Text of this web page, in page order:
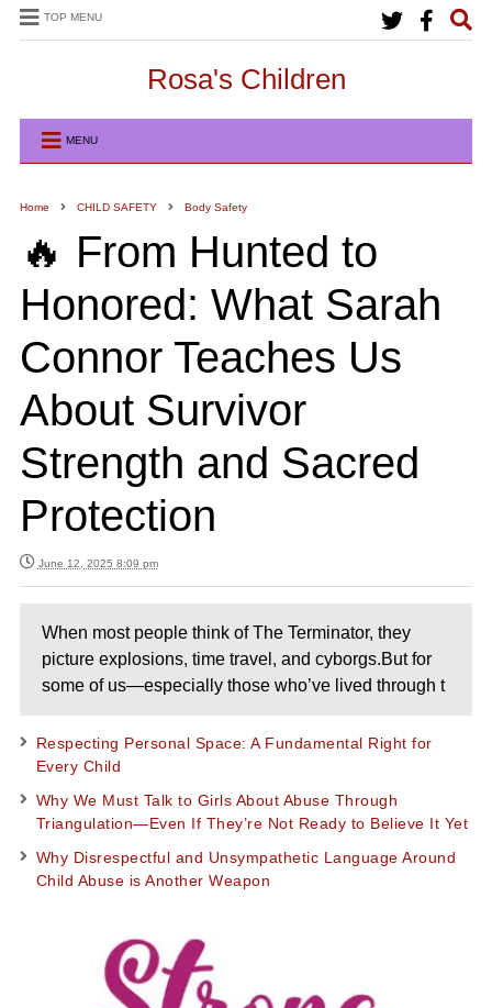
TOP MENU
Rosa's Children
MENU
Home CHILD SAFETY Body Safety
🔥 From Hunted to
Honored: What Sarah
Connor Teaches Us
About Survivor
Strength and Sacred
Protection
June 12, 2025 8:09 pm
When most people think of The Terminator, they
picture explosions, time travel, and cyborgs.But for
some of us—especially those who’ve lived through t
Respecting Personal Space: A Fundamental Right for
Every Child
Why We Must Talk to Girls About Abuse Through
Triangulation—Even If They’re Not Ready to Believe It Yet
Why Disrespectful and Unsympathetic Language Around
Child Abuse is Another Weapon